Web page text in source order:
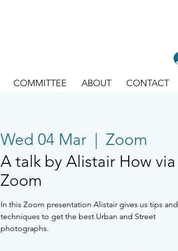
COMMITTEE ABOUT CONTACT
Wed 04 Mar
  |
Zoom
A talk by Alistair How via
Zoom
In this Zoom presentation Alistair gives us tips and
techniques to get the best Urban and Street
photographs.